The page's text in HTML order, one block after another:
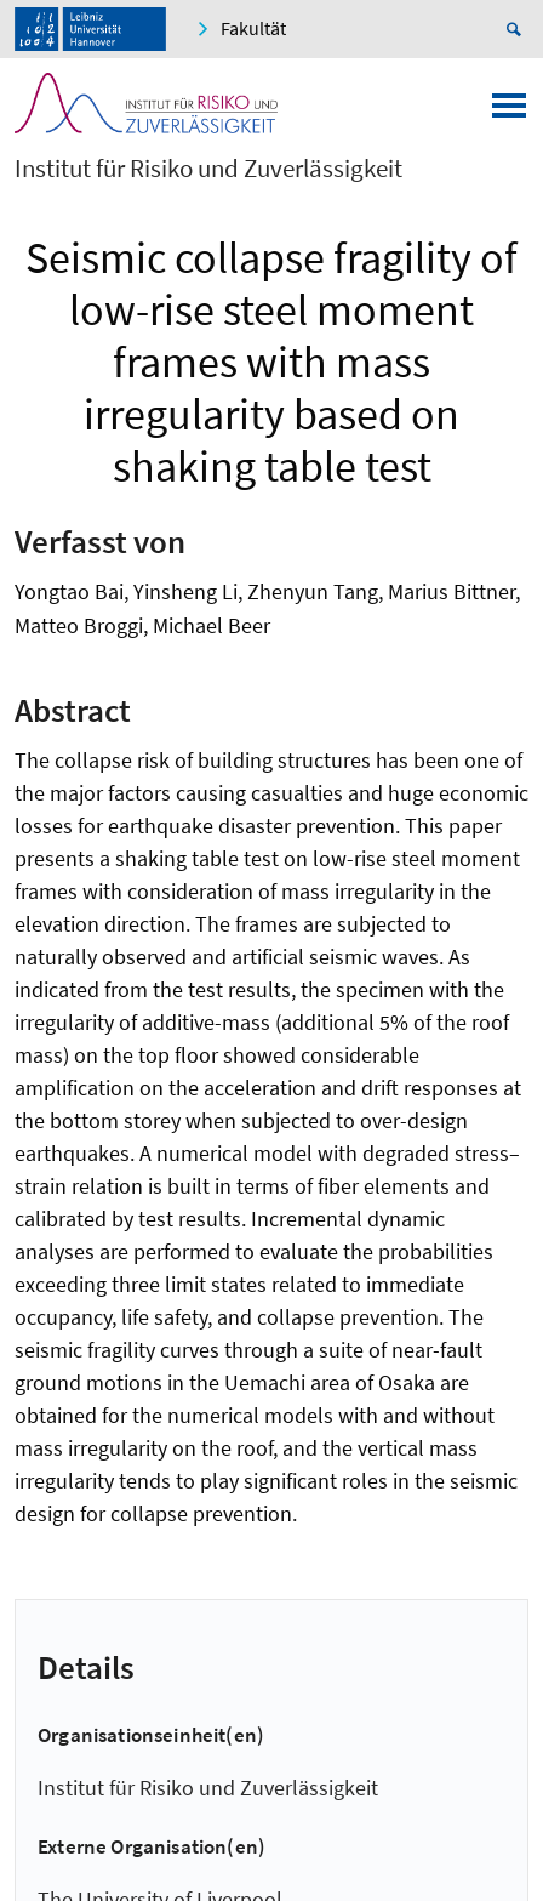
Fakultät
Institut für Risiko und Zuverlässigkeit
Seismic collapse fragility of
low-rise steel moment
frames with mass
irregularity based on
shaking table test
Verfasst von
Yongtao Bai, Yinsheng Li, Zhenyun Tang, Marius Bittner,
Matteo Broggi, Michael Beer
Abstract
The collapse risk of building structures has been one of
the major factors causing casualties and huge economic
losses for earthquake disaster prevention. This paper
presents a shaking table test on low-rise steel moment
frames with consideration of mass irregularity in the
elevation direction. The frames are subjected to
naturally observed and artificial seismic waves. As
indicated from the test results, the specimen with the
irregularity of additive-mass (additional 5% of the roof
mass) on the top floor showed considerable
amplification on the acceleration and drift responses at
the bottom storey when subjected to over-design
earthquakes. A numerical model with degraded stress–
strain relation is built in terms of fiber elements and
calibrated by test results. Incremental dynamic
analyses are performed to evaluate the probabilities
exceeding three limit states related to immediate
occupancy, life safety, and collapse prevention. The
seismic fragility curves through a suite of near-fault
ground motions in the Uemachi area of Osaka are
obtained for the numerical models with and without
mass irregularity on the roof, and the vertical mass
irregularity tends to play significant roles in the seismic
design for collapse prevention.
Details
Organisationseinheit(en)
Institut für Risiko und Zuverlässigkeit
Externe Organisation(en)